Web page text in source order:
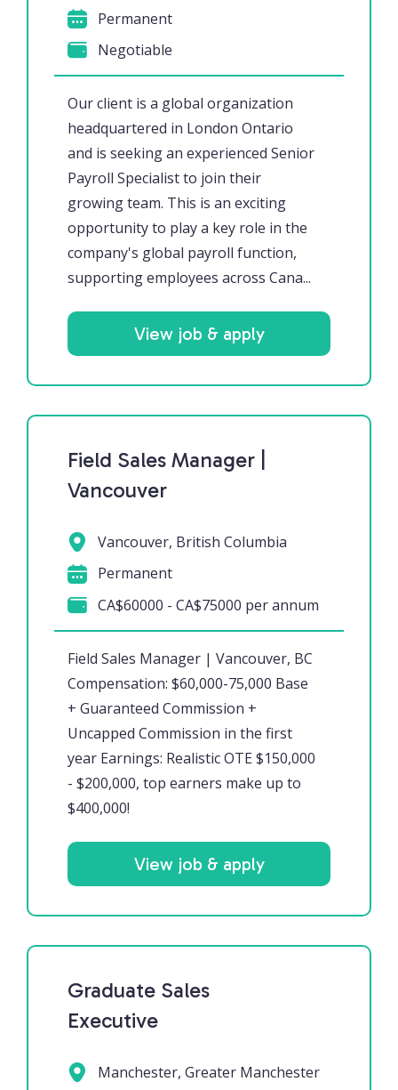
Our client is a global organization
headquartered in London Ontario
and is seeking an experienced Senior
Payroll Specialist to join their
growing team. This is an exciting
opportunity to play a key role in the
company's global payroll function,
supporting employees across Cana...
Permanent
Negotiable
View job & apply
Field Sales Manager |
Vancouver
Field Sales Manager | Vancouver, BC
Compensation: $60,000-75,000 Base
+ Guaranteed Commission +
Uncapped Commission in the first
year Earnings: Realistic OTE $150,000
- $200,000, top earners make up to
$400,000!
Vancouver, British Columbia
Permanent
CA$60000 - CA$75000 per annum
View job & apply
Graduate Sales
Executive
Manchester, Greater Manchester